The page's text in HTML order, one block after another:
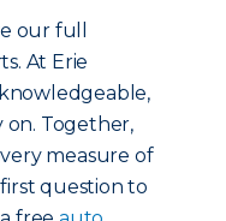
our full
At Erie
on. Together,
measure of
question to